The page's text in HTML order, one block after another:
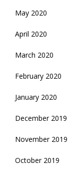
May 2020
April 2020
March 2020
February 2020
January 2020
December 2019
November 2019
October 2019